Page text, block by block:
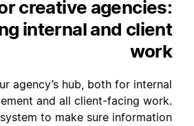
creative agencies:
internal and client
work
agency’s hub, both for internal
and all client-facing work.
to make sure information